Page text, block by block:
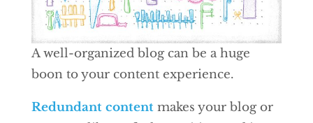
A well-organized blog can be a huge
boon to your content experience.
Redundant contentmakes your blog or